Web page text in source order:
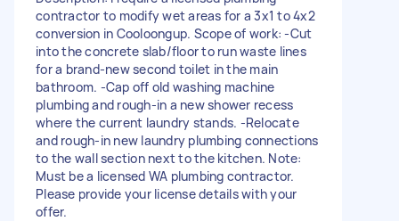
contractor to modify wet areas for a 3x1 to 4x2
conversion in Cooloongup. Scope of work: -Cut
into the concrete slab/floor to run waste lines
for a brand-new second toilet in the main
bathroom. -Cap off old washing machine
plumbing and rough-in a new shower recess
where the current laundry stands. -Relocate
and rough-in new laundry plumbing connections
to the wall section next to the kitchen. Note:
Must be a licensed WA plumbing contractor.
Please provide your license details with your
offer.